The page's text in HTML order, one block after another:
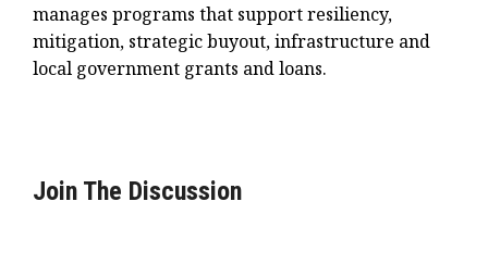
manages programs that support resiliency,
mitigation, strategic buyout, infrastructure and
local government grants and loans.
Join The Discussion